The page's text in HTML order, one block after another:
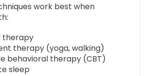
work best when
therapy
therapy (yoga, walking)
behavioral therapy (CBT)
sleep